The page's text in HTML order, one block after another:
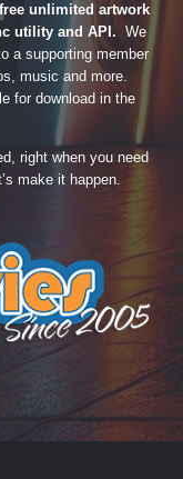
unlimited artwork
utility and API. We
a supporting member
music and more.
for download in the
right when you need
make it happen.